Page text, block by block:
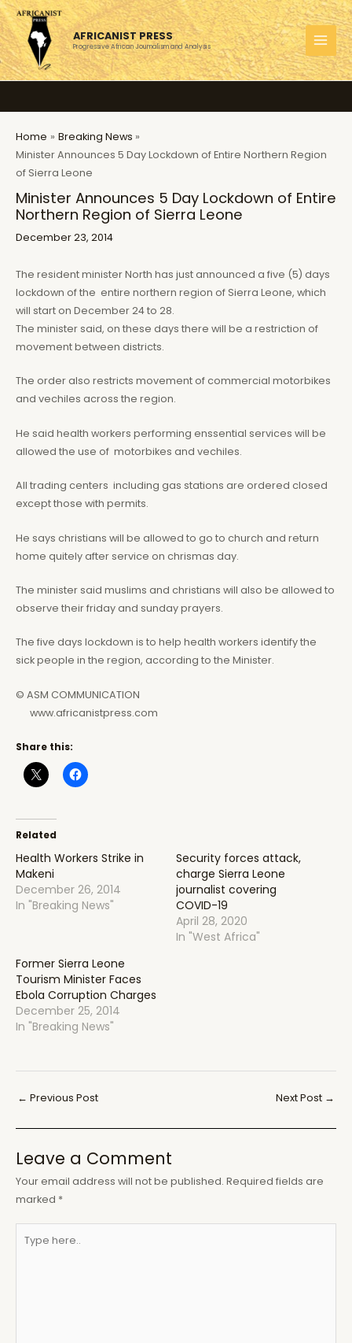
Skip
to
content
AFRICANIST PRESS
Progressive African Journalism and Analysis
Home
Breaking News
Minister Announces 5 Day Lockdown of Entire Northern Region
of Sierra Leone
Minister Announces 5 Day Lockdown of Entire
Northern Region of Sierra Leone
December 23, 2014
The resident minister North has just announced a five (5) days
lockdown of the entire northern region of Sierra Leone, which
will start on December 24 to 28.
The minister said, on these days there will be a restriction of
movement between districts.
The order also restricts movement of commercial motorbikes
and vechiles across the region.
He said health workers performing enssential services will be
allowed the use of motorbikes and vechiles.
All trading centers including gas stations are ordered closed
except those with permits.
He says christians will be allowed to go to church and return
home quitely after service on chrismas day.
The minister said muslims and christians will also be allowed to
observe their friday and sunday prayers.
The five days lockdown is to help health workers identify the
sick people in the region, according to the Minister.
© ASM COMMUNICATION
www.africanistpress.com
Share this:
Related
Health Workers Strike in
Makeni
December 26, 2014
In "Breaking News"
Security forces attack,
charge Sierra Leone
journalist covering
COVID-19
April 28, 2020
In "West Africa"
Former Sierra Leone
Tourism Minister Faces
Ebola Corruption Charges
December 25, 2014
In "Breaking News"
Post
← Previous Post Next Post →
Leave a Comment
Your email address will not be published. Required fields are
marked *
here..